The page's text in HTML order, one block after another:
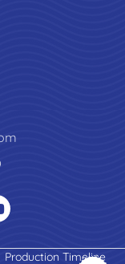
Production Timeline